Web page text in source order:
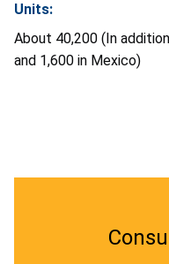
Units:
About 40,200 (In
and 1,600 in Mexico)